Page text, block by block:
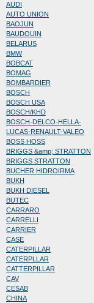
AUDI
AUTO UNION
BAOJUN
BAUDOUIN
BELARUS
BMW
BOBCAT
BOMAG
BOMBARDIER
BOSCH
BOSCH USA
BOSCH/KHD
BOSCH-DELCO-HELLA-
LUCAS-RENAULT-VALEO
BOSS HOSS
BRIGGS &amp; STRATTON
BRIGGS STRATTON
BUCHER HIDROIRMA
BUKH
BUKH DIESEL
BUTEC
CARRARO
CARRELLI
CARRIER
CASE
CATERPILLAR
CATERPLLAR
CATTERPILLAR
CAV
CESAB
CHINA